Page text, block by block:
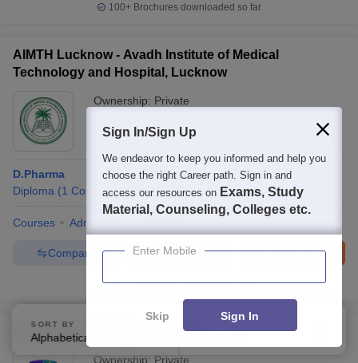
100+ Brochures downloaded so far
AIMTH Lucknow - Avadh Institute of Medical
Technology and Hospital, Lucknow
Ownership: Private
D.Pharma
Diploma (1 Course) B.Sc. ( 2 Courses)
Courses Admissions
Brochure
Enquire
Compare
100+Brochures downloaded so far
Azad Degree College, Lucknow
Ownership: Private
SORT BY
Alphabetically
FILTERS
Sign In/Sign Up
We endeavor to keep you informed and help you
choose the right Career path. Sign in and
access our resources on Exams, Study
Material, Counseling, Colleges etc.
Enter Mobile
Skip Sign In